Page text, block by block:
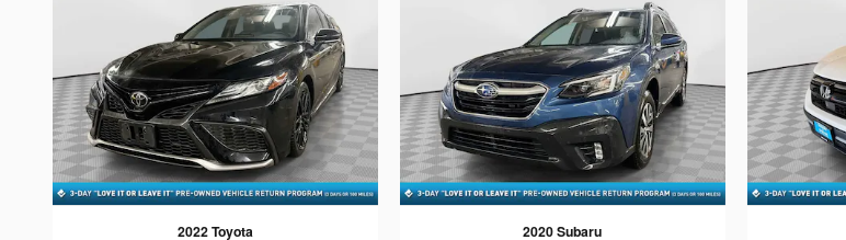
2022 Toyota 2020 Subaru